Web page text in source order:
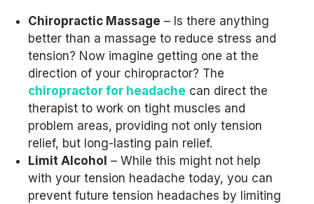
Chiropractic Massage – Is there anything
better than a massage to reduce stress and
tension? Now imagine getting one at the
direction of your chiropractor? The
chiropractor for headache can direct the
therapist to work on tight muscles and
problem areas, providing not only tension
relief, but long-lasting pain relief.
Limit Alcohol – While this might not help
with your tension headache today, you can
prevent future tension headaches by limiting